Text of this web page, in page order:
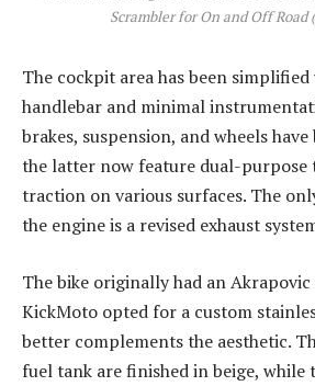
Scrambler for On and Off Road
The cockpit area has been
handlebar and minimal
brakes, suspension, and wheels
the latter now feature dual-
traction on various surfaces. The
the engine is a revised exhaust
The bike originally had an Akrapovic
KickMoto opted for a custom
better complements the aesthetic.
fuel tank are finished in beige, while